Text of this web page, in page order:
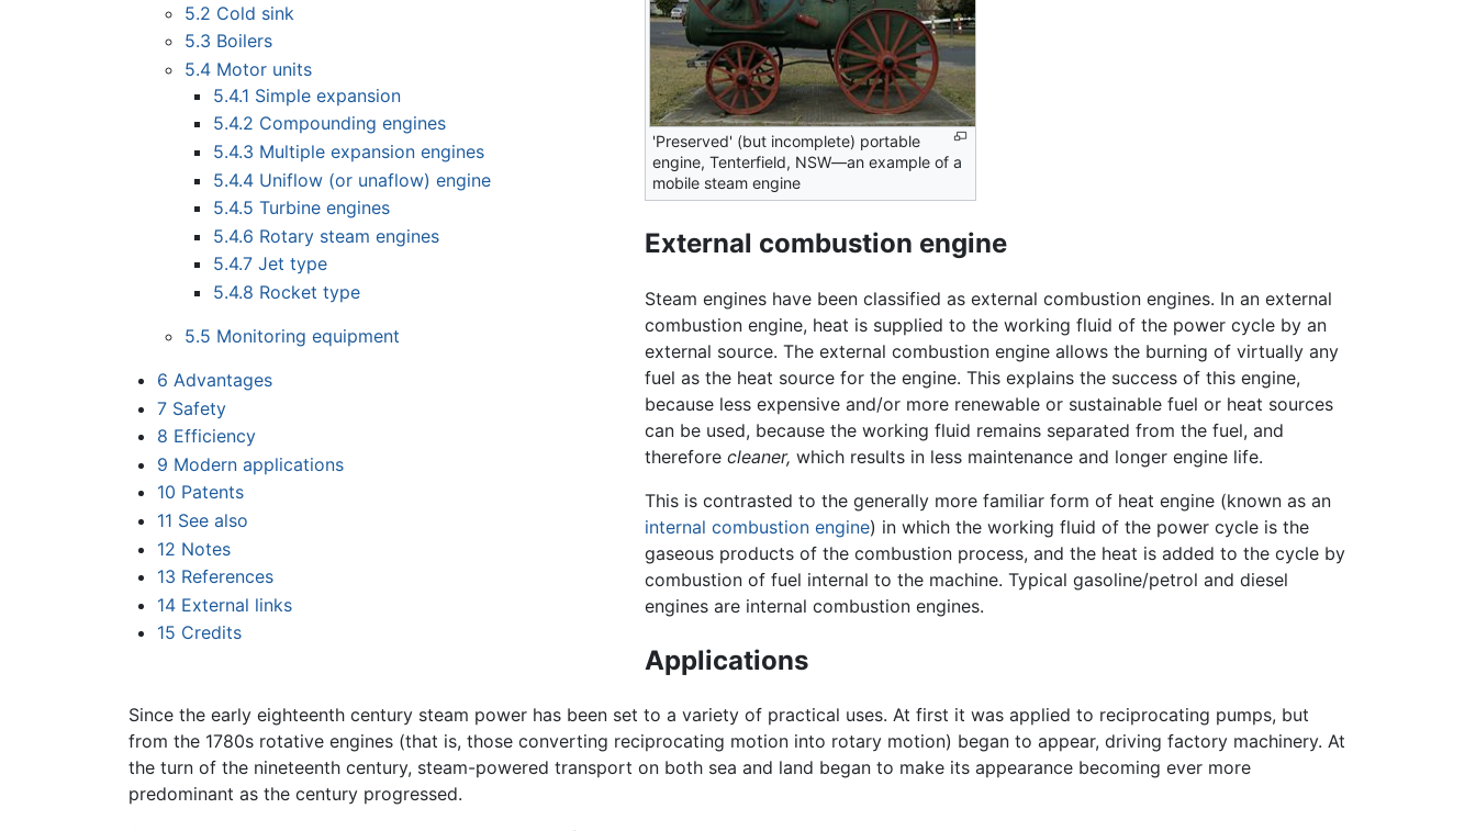
5.2 Cold sink
5.3 Boilers
5.4 Motor units
5.4.1 Simple expansion
5.4.2 Compounding engines
5.4.3 Multiple expansion engines
5.4.4 Uniflow (or unaflow) engine
5.4.5 Turbine engines
5.4.6 Rotary steam engines
5.4.7 Jet type
5.4.8 Rocket type
5.5 Monitoring equipment
6 Advantages
7 Safety
8 Efficiency
9 Modern applications
10 Patents
11 See also
12 Notes
13 References
14 External links
15 Credits
'Preserved' (but incomplete) portable
engine, Tenterfield, NSW—an example of a
mobile steam engine
External combustion engine
Steam engines have been classified as external combustion engines. In an external
combustion engine, heat is supplied to the working fluid of the power cycle by an
external source. The external combustion engine allows the burning of virtually any
fuel as the heat source for the engine. This explains the success of this engine,
because less expensive and/or more renewable or sustainable fuel or heat sources
can be used, because the working fluid remains separated from the fuel, and
therefore cleaner, which results in less maintenance and longer engine life.
This is contrasted to the generally more familiar form of heat engine (known as an
internal combustion engine) in which the working fluid of the power cycle is the
gaseous products of the combustion process, and the heat is added to the cycle by
combustion of fuel internal to the machine. Typical gasoline/petrol and diesel
engines are internal combustion engines.
Applications
Since the early eighteenth century steam power has been set to a variety of practical uses. At first it was applied to reciprocating pumps, but
from the 1780s rotative engines (that is, those converting reciprocating motion into rotary motion) began to appear, driving factory machinery. At
the turn of the nineteenth century, steam-powered transport on both sea and land began to make its appearance becoming ever more
predominant as the century progressed.